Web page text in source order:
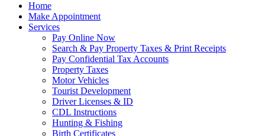
Home
Make Appointment
Services
Pay Online Now
Search & Pay Property Taxes & Print Receipts
Pay Confidential Tax Accounts
Property Taxes
Motor Vehicles
Tourist Development
Driver Licenses & ID
CDL Instructions
Hunting & Fishing
Birth Certificates